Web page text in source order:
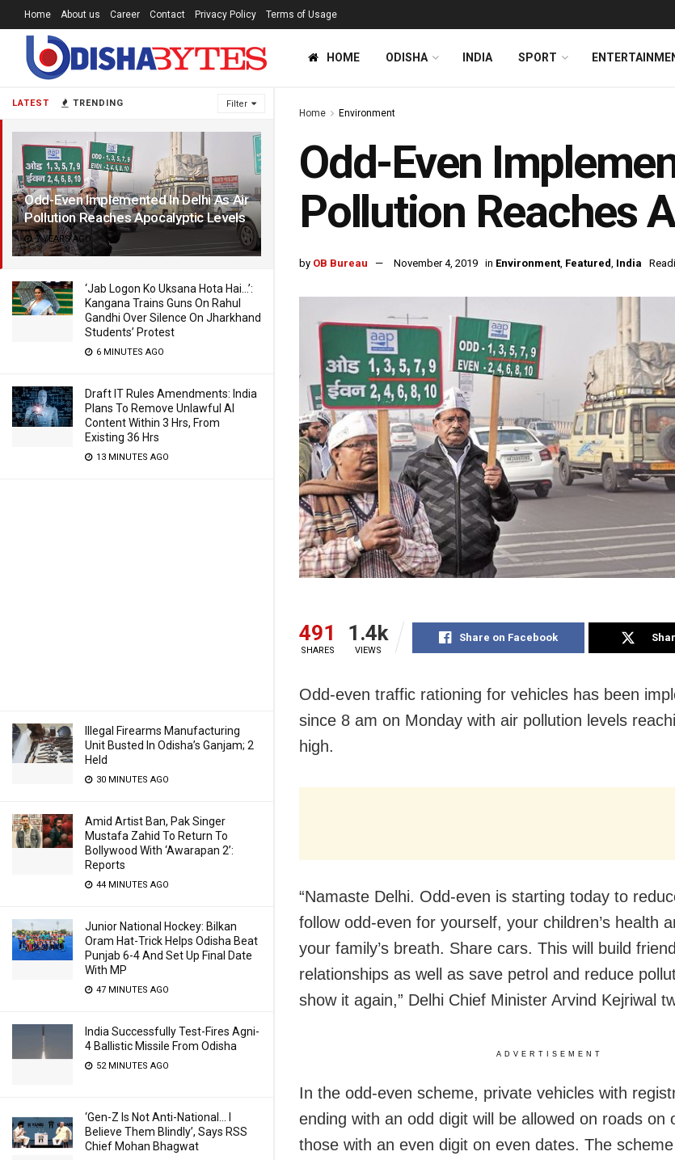
LATEST TRENDING Filter
Odd-Even Implemented In Delhi As Air
Pollution Reaches Apocalyptic Levels
7 YEARS AGO
‘Jab Logon Ko Uksana Hota Hai…’:
Kangana Trains Guns On Rahul
Gandhi Over Silence On Jharkhand
Students’ Protest
6 MINUTES AGO
Draft IT Rules Amendments: India
Plans To Remove Unlawful AI
Content Within 3 Hrs, From
Existing 36 Hrs
13 MINUTES AGO
Illegal Firearms Manufacturing
Unit Busted In Odisha’s Ganjam; 2
Held
30 MINUTES AGO
Amid Artist Ban, Pak Singer
Mustafa Zahid To Return To
Bollywood With ‘Awarapan 2’:
Reports
44 MINUTES AGO
Junior National Hockey: Bilkan
Oram Hat-Trick Helps Odisha Beat
Punjab 6-4 And Set Up Final Date
With MP
47 MINUTES AGO
India Successfully Test-Fires Agni-
4 Ballistic Missile From Odisha
52 MINUTES AGO
‘Gen-Z Is Not Anti-National… I
Believe Them Blindly’, Says RSS
Chief Mohan Bhagwat
Home About us Career Contact Privacy Policy Terms of Usage
HOME ODISHA INDIA SPORT
Home Environment
Odd-Even
Pollution Reaches
by OB Bureau November 4, 2019 in Environment, Featured, India
491
SHARES
1.4k
VIEWS
Share on Facebook
Odd-even traffic rationing for vehicles has been
since 8 am on Monday with air pollution levels
high.
“Namaste Delhi. Odd-even is starting today to
follow odd-even for yourself, your children’s health
your family’s breath. Share cars. This will build
relationships as well as save petrol and reduce
show it again,” Delhi Chief Minister Arvind Kejriwal
ADVERTISEMENT
In the odd-even scheme, private vehicles with
ending with an odd digit will be allowed on roads on
those with an even digit on even dates. The